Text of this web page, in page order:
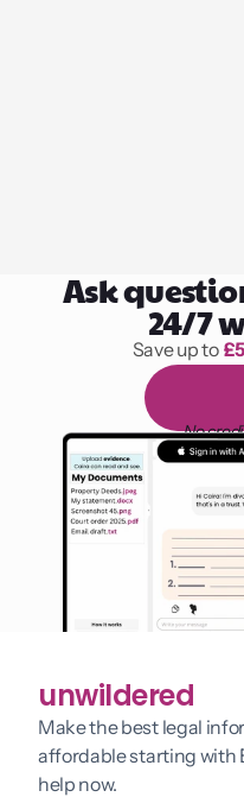
Ask
24/7
Save up to
No
unwildered
Make the best legal
affordable starting with
help now.